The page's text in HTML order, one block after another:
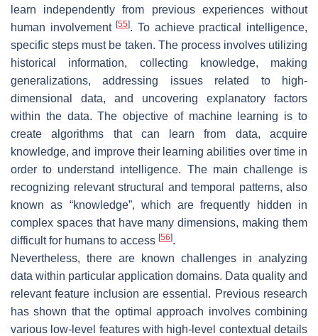
learn independently from previous experiences without
human involvement[55]. To achieve practical intelligence,
specific steps must be taken. The process involves utilizing
historical information, collecting knowledge, making
generalizations, addressing issues related to high-
dimensional data, and uncovering explanatory factors
within the data. The objective of machine learning is to
create algorithms that can learn from data, acquire
knowledge, and improve their learning abilities over time in
order to understand intelligence. The main challenge is
recognizing relevant structural and temporal patterns, also
known as “knowledge”, which are frequently hidden in
complex spaces that have many dimensions, making them
difficult for humans to access [56].
Nevertheless, there are known challenges in analyzing
data within particular application domains. Data quality and
relevant feature inclusion are essential. Previous research
has shown that the optimal approach involves combining
various low-level features with high-level contextual details